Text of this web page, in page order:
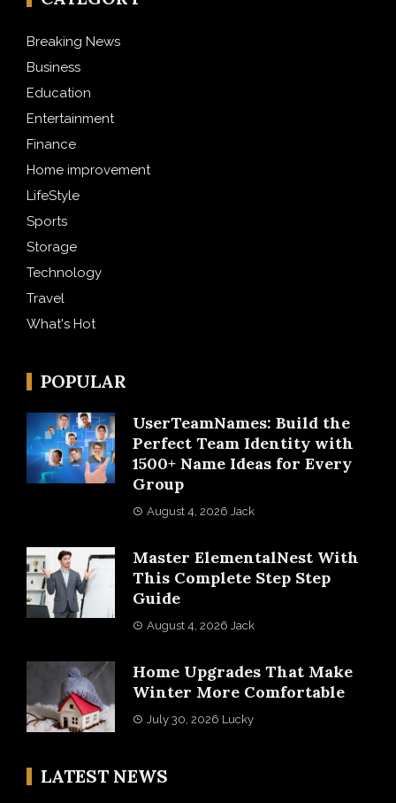
Breaking News
Business
Education
Entertainment
Finance
Home improvement
LifeStyle
Sports
Storage
Technology
Travel
What's Hot
POPULAR
UserTeamNames: Build the
Perfect Team Identity with
1500+ Name Ideas for Every
Group
August 4, 2026 Jack
Master ElementalNest With
This Complete Step Step
Guide
August 4, 2026 Jack
Home Upgrades That Make
Winter More Comfortable
July 30, 2026 Lucky
LATEST NEWS